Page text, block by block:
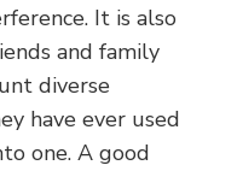
It is also
and family
diverse
have ever used
one. A good